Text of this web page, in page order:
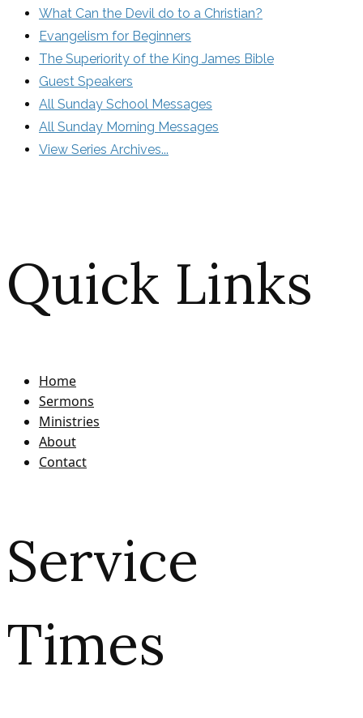
What Can the Devil do to a Christian?
Evangelism for Beginners
The Superiority of the King James Bible
Guest Speakers
All Sunday School Messages
All Sunday Morning Messages
View Series Archives...
Quick Links
Home
Sermons
Ministries
About
Contact
Service
Times